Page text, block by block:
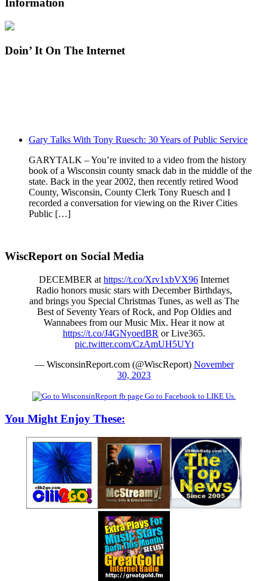
Information
Doin’ It On The Internet
Gary Talks With Tony Ruesch: 30 Years of Public Service
GARYTALK – You’re invited to a video from the history
book of a Wisconsin county smack dab in the middle of the
state. Back in the year 2002, then recently retired Wood
County, Wisconsin, County Clerk Tony Ruesch and I
recorded a conversation for viewing on the River Cities
Public […]
WiscReport on Social Media
DECEMBER at https://t.co/Xrv1xbVX96 Internet
Radio honors music stars with December Birthdays,
and brings you Special Christmas Tunes, as well as The
Best of Seventy Years of Rock, and Pop Oldies and
Wannabees from our Music Mix. Hear it now at
https://t.co/J4GNyoedBR or Live365.
pic.twitter.com/CzAmUH5UYt
— WisconsinReport.com (@WiscReport) November
30, 2023
Go to Facebook to LIKE Us.
You Might Enjoy These: